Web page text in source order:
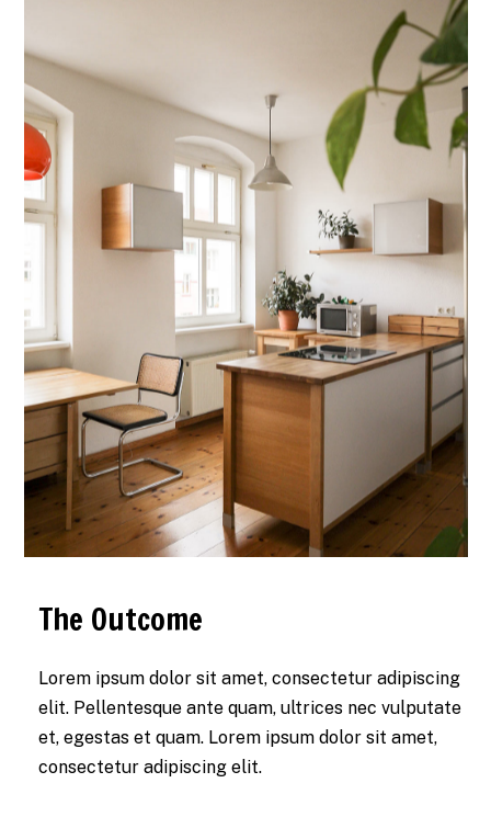
The Outcome
Lorem ipsum dolor sit amet, consectetur adipiscing
elit. Pellentesque ante quam, ultrices nec vulputate
et, egestas et quam. Lorem ipsum dolor sit amet,
consectetur adipiscing elit.